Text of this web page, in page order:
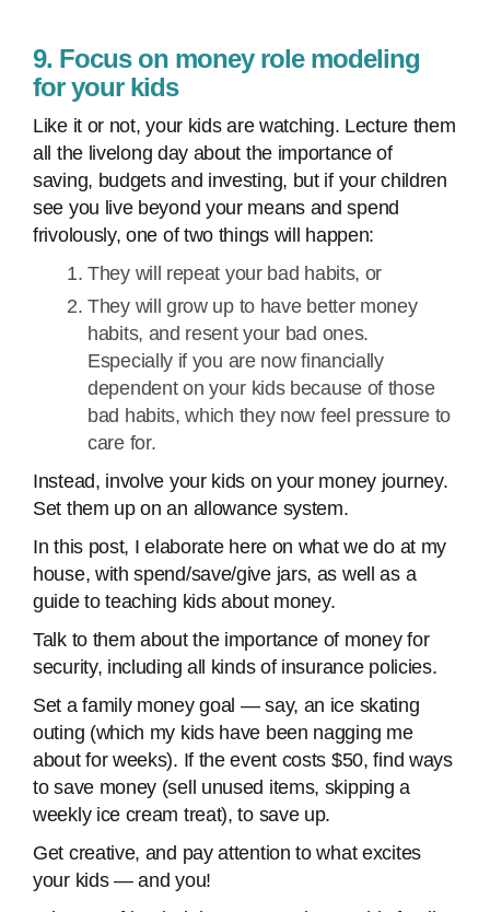
9. Focus on money role modeling
for your kids
Like it or not, your kids are watching. Lecture them
all the livelong day about the importance of
saving, budgets and investing, but if your children
see you live beyond your means and spend
frivolously, one of two things will happen:
They will repeat your bad habits, or
They will grow up to have better money
habits, and resent your bad ones.
Especially if you are now financially
dependent on your kids because of those
bad habits, which they now feel pressure to
care for.
Instead, involve your kids on your money journey.
Set them up on an allowance system.
In this post, I elaborate here on what we do at my
house, with spend/save/give jars, as well as a
guide to teaching kids about money.
Talk to them about the importance of money for
security, including all kinds of insurance policies.
Set a family money goal — say, an ice skating
outing (which my kids have been nagging me
about for weeks). If the event costs $50, find ways
to save money (sell unused items, skipping a
weekly ice cream treat), to save up.
Get creative, and pay attention to what excites
your kids — and you!